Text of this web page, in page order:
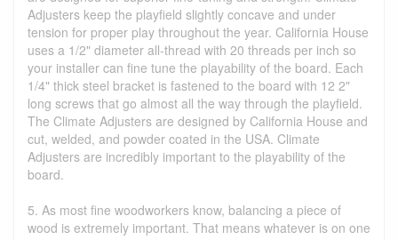
Adjusters keep the playfield slightly concave and under
tension for proper play throughout the year. California House
uses a 1/2" diameter all-thread with 20 threads per inch so
your installer can fine tune the playability of the board. Each
1/4" thick steel bracket is fastened to the board with 12 2"
long screws that go almost all the way through the playfield.
The Climate Adjusters are designed by California House and
cut, welded, and powder coated in the USA. Climate
Adjusters are incredibly important to the playability of the
board.
5. As most fine woodworkers know, balancing a piece of
wood is extremely important. That means whatever is on one